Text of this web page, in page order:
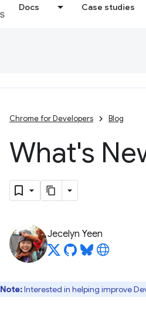
Docs Case studies
Chrome for Developers Blog
What's
Jecelyn Yeen
Note:Interested in helping improve